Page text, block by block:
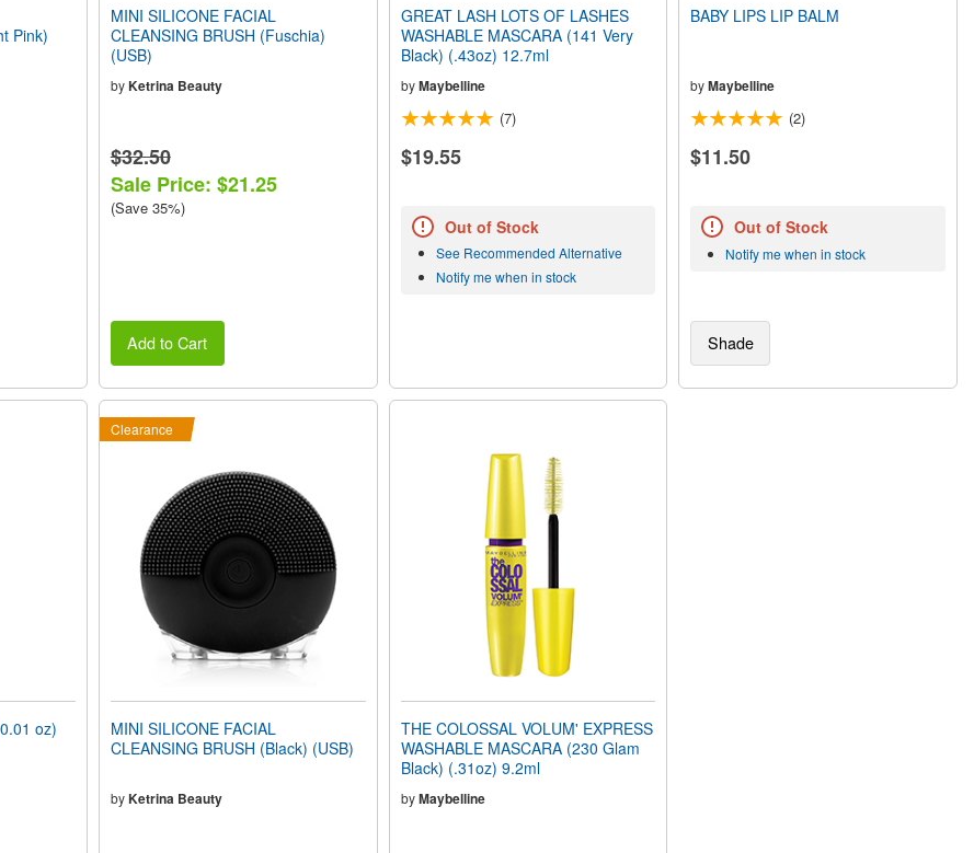
Pink)
MINI SILICONE FACIAL
CLEANSING BRUSH (Fuschia)
(USB)
byKetrina Beauty
$32.50
Sale Price: $21.25
(Save 35%)
Add to Cart
GREAT LASH LOTS OF LASHES
WASHABLE MASCARA (141 Very
Black) (.43oz) 12.7ml
by Maybelline
(7)
$19.55
Out of Stock
See Recommended Alternative
Notify me when in stock
BABY LIPS LIP BALM
byMaybelline
(2)
$11.50
Out of Stock
Notify me when in stock
Shade
oz)
Clearance
MINI SILICONE FACIAL
CLEANSING BRUSH (Black) (USB)
byKetrina Beauty
THE COLOSSAL VOLUM' EXPRESS
WASHABLE MASCARA (230 Glam
Black) (.31oz) 9.2ml
by Maybelline